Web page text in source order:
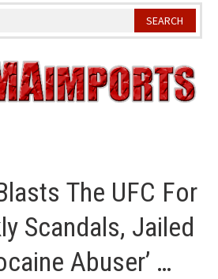
The UFC For
Scandals, Jailed
Abuser’ …